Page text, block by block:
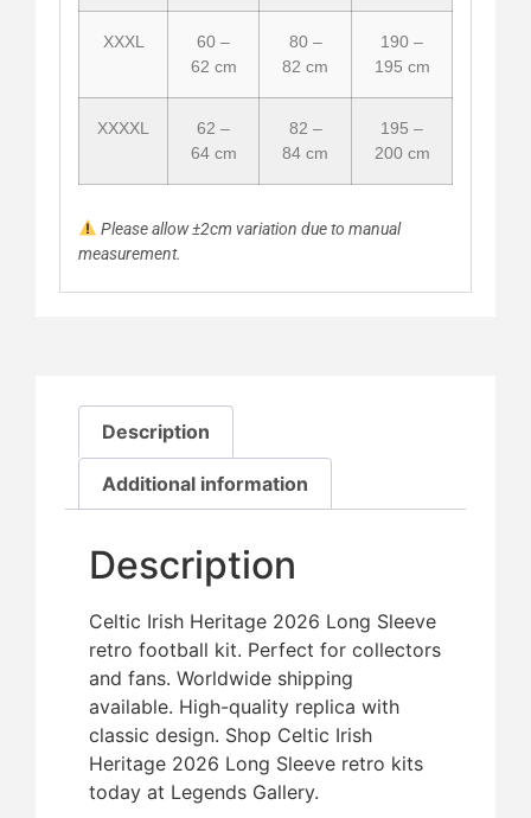
XXXL
60 –
62 cm
80 –
82 cm
190 –
195 cm
XXXXL
62 –
64 cm
82 –
84 cm
195 –
200 cm
Please allow ±2cm variation due to manual
measurement.
Description
Additional information
Description
Celtic Irish Heritage 2026 Long Sleeve
retro football kit. Perfect for collectors
and fans. Worldwide shipping
available. High-quality replica with
classic design. Shop Celtic Irish
Heritage 2026 Long Sleeve retro kits
today at Legends Gallery.